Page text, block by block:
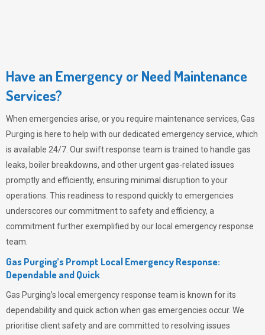
Have an Emergency or Need Maintenance
Services?
When emergencies arise, or you require maintenance services, Gas
Purging is here to help with our dedicated emergency service, which
is available 24/7. Our swift response team is trained to handle gas
leaks, boiler breakdowns, and other urgent gas-related issues
promptly and efficiently, ensuring minimal disruption to your
operations. This readiness to respond quickly to emergencies
underscores our commitment to safety and efficiency, a
commitment further exemplified by our local emergency response
team.
Gas Purging’s Prompt Local Emergency Response:
Dependable and Quick
Gas Purging’s local emergency response team is known for its
dependability and quick action when gas emergencies occur. We
prioritise client safety and are committed to resolving issues